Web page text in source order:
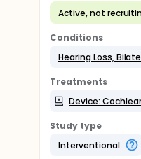
Active, not
Conditions
Hearing Loss,
Treatments
Device:
Study type
Interventional